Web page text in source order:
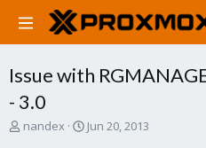
Issue with
- 3.0
T
nandex
S
Jun 20, 2013